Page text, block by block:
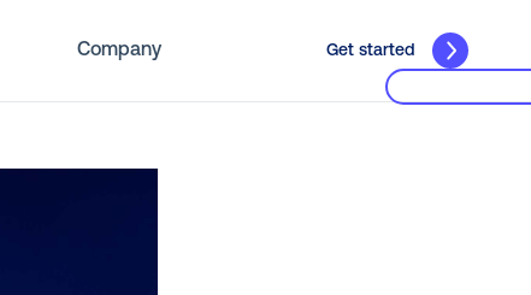
Company Get started